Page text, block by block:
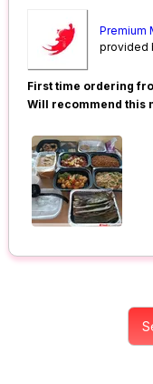
Premium
provided
First time ordering
Will recommend this